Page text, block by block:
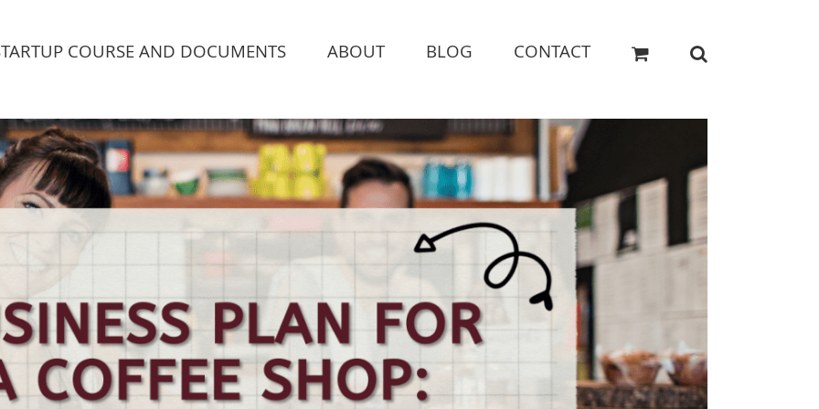
COURSE AND DOCUMENTS ABOUT BLOG CONTACT